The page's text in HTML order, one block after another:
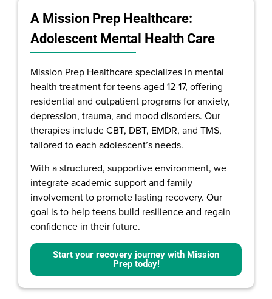
A Mission Prep Healthcare:
Adolescent Mental Health Care
Mission Prep Healthcare specializes in mental
health treatment for teens aged 12-17, offering
residential and outpatient programs for anxiety,
depression, trauma, and mood disorders. Our
therapies include CBT, DBT, EMDR, and TMS,
tailored to each adolescent’s needs.
With a structured, supportive environment, we
integrate academic support and family
involvement to promote lasting recovery. Our
goal is to help teens build resilience and regain
confidence in their future.
Start your recovery journey with Mission
Prep today!